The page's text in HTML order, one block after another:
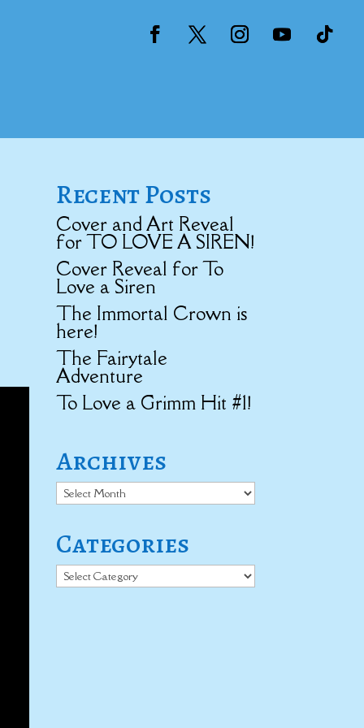
Recent Posts
Cover and Art Reveal
for TO LOVE A SIREN!
Cover Reveal for To
Love a Siren
The Immortal Crown is
here!
The Fairytale
Adventure
To Love a Grimm Hit #1!
Archives
Archives
Categories
Categories